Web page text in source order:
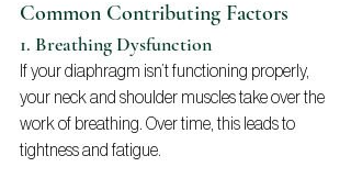
Common Contributing Factors
1. Breathing Dysfunction
If your diaphragm isn’t functioning properly,
your neck and shoulder muscles take over the
work of breathing. Over time, this leads to
tightness and fatigue.